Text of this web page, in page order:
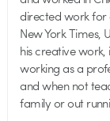
directed work for
New York Times,
his creative
working as a
and when not
family or out